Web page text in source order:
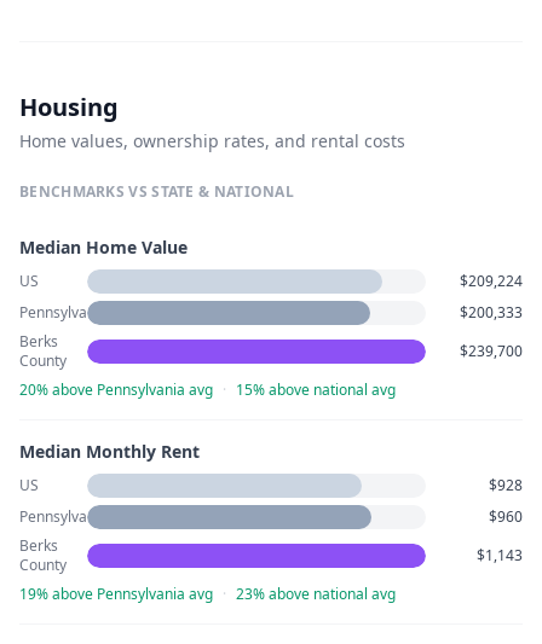
Housing
Home values, ownership rates, and rental costs
BENCHMARKS VS STATE & NATIONAL
Median Home Value
US
$209,224
Pennsylvania
$200,333
Berks
County
$239,700
20% above Pennsylvania avg · 15% above national avg
Median Monthly Rent
US
$928
Pennsylvania
$960
Berks
County
$1,143
19% above Pennsylvania avg · 23% above national avg